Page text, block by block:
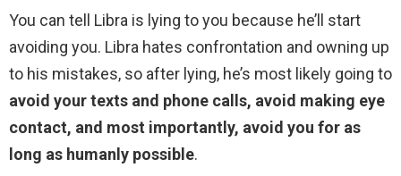
You can tell Libra is lying to you because he’ll start
avoiding you. Libra hates confrontation and owning up
to his mistakes, so after lying, he’s most likely going to
avoid your texts and phone calls, avoid making eye
contact, and most importantly, avoid you for as
long as humanly possible.